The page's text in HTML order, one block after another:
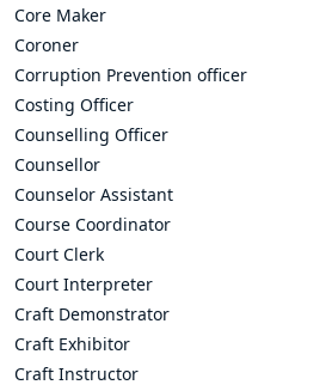
Core Maker
Coroner
Corruption Prevention officer
Costing Officer
Counselling Officer
Counsellor
Counselor Assistant
Course Coordinator
Court Clerk
Court Interpreter
Craft Demonstrator
Craft Exhibitor
Craft Instructor